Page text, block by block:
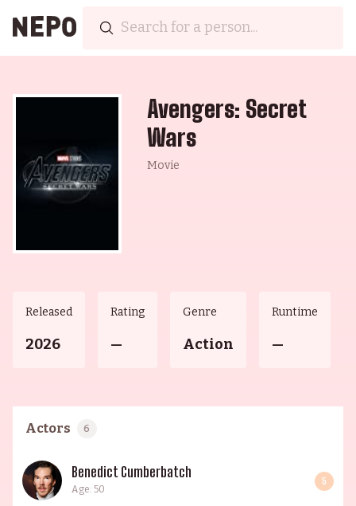
Avengers: Secret
Wars
Movie
Released
2026
Rating
—
Genre
Action
Runtime
—
Actors 6
Benedict Cumberbatch
Age: 50
5